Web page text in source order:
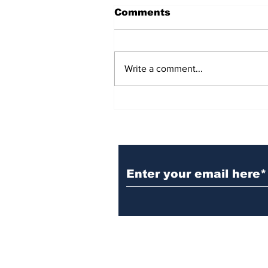
Comments
Write a comment...